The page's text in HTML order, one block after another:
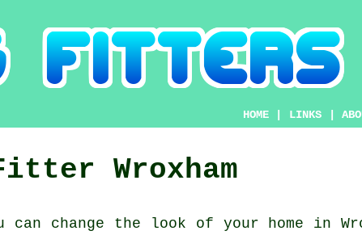
HOME LINKS |
Wroxham
can change the look of your home in